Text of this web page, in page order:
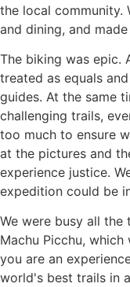
the local community.
and dining, and
The biking was epic.
treated as equals
guides. At the same
challenging trails,
too much to ensure
at the pictures and
experience justice.
expedition could be
We were busy all
Machu Picchu,
you are an
world's best trails in